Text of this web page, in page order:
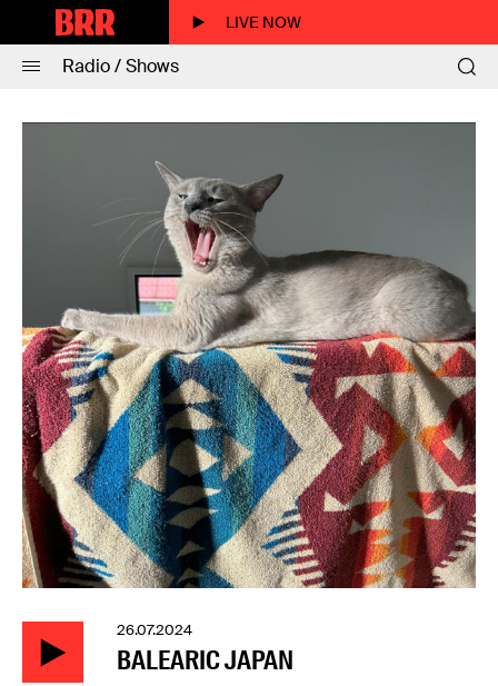
LIVE NOW
Radio / Shows
26.07.2024
BALEARIC JAPAN